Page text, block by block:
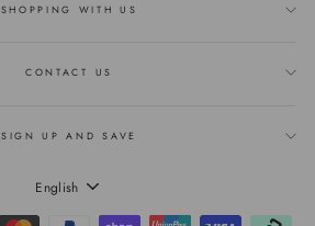
SHOPPING WITH US
CONTACT US
SIGN UP AND SAVE
LANGUAGE
English